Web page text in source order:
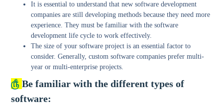
It is essential to understand that new software development
companies are still developing methods because they need more
experience. They must be familiar with the software
development life cycle to work effectively.
The size of your software project is an essential factor to
consider. Generally, custom software companies prefer multi-
year or multi-enterprise projects.
௹Be familiar with the different types of
software: